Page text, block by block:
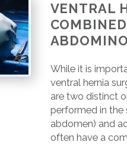
VENTRAL
While it is
ventral hernia
are two distinct
performed in the
abdomen) and
often have a